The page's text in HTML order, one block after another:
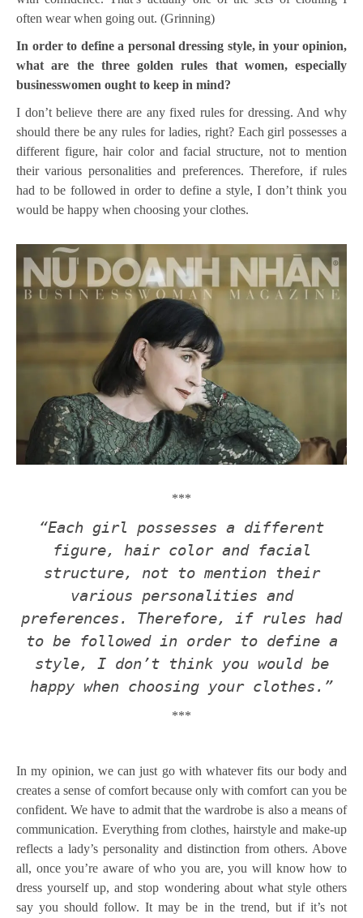
often wear when going out. (Grinning)
In order to define a personal dressing style, in your opinion,
what are the three golden rules that women, especially
businesswomen ought to keep in mind?
I don’t believe there are any fixed rules for dressing. And why
should there be any rules for ladies, right? Each girl possesses a
different figure, hair color and facial structure, not to mention
their various personalities and preferences. Therefore, if rules
had to be followed in order to define a style, I don’t think you
would be happy when choosing your clothes.
***
“Each girl possesses a different
figure, hair color and facial
structure, not to mention their
various personalities and
preferences. Therefore, if rules had
to be followed in order to define a
style, I don’t think you would be
happy when choosing your clothes.”
***
In my opinion, we can just go with whatever fits our body and
creates a sense of comfort because only with comfort can you be
confident. We have to admit that the wardrobe is also a means of
communication. Everything from clothes, hairstyle and make-up
reflects a lady’s personality and distinction from others. Above
all, once you’re aware of who you are, you will know how to
dress yourself up, and stop wondering about what style others
say you should follow. It may be in the trend, but if it’s not